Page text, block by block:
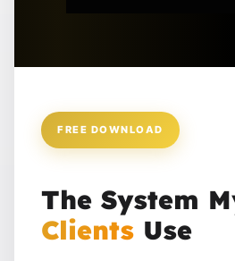
FREE DOWNLOAD
The System
Clients Use